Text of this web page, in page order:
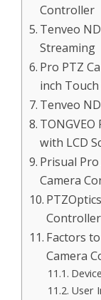
Controller
Tenveo
Streaming
Pro PTZ
inch Touch
Tenveo
with LCD
Prisual Pro
Camera
Controller
Factors
Camera
User